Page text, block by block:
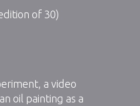
of 30)
a video
oil painting as a